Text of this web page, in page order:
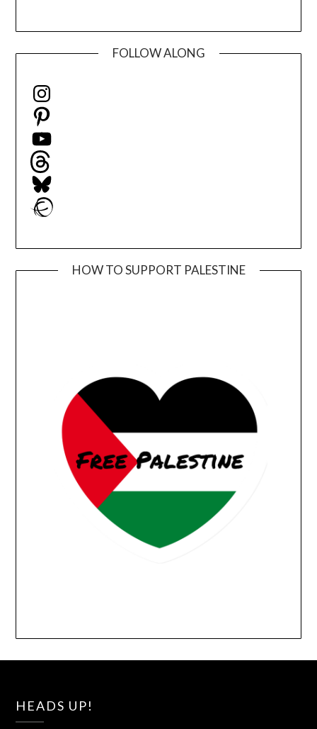
FOLLOW ALONG
Instagram
Pinterest
YouTube
Threads
Bluesky
Ravelry
HOW TO SUPPORT PALESTINE
HEADS UP!